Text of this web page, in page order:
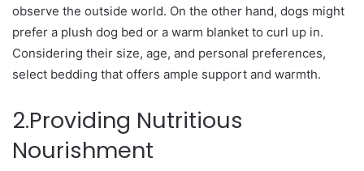
observe the outside world. On the other hand, dogs might
prefer a plush dog bed or a warm blanket to curl up in.
Considering their size, age, and personal preferences,
select bedding that offers ample support and warmth.
2.Providing Nutritious
Nourishment